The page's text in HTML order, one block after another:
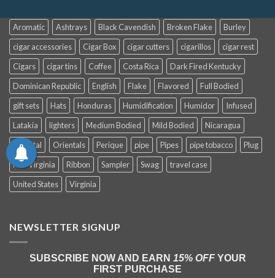
Aromatic Ashtrays Black Cavendish Broken Flake
Burley
cigar accessories
Cigar Box cigar cutters cigarillos
cigar rest
Cigars
cigar tins Coffee Costa Rica
Dark Fired Kentucky
Dominican Republic
English Flake Flavored
Full Bodied
gift sets
Hats Honduras Humidification Humidor
Infused
Latakia
lighters Medium Bodied Mild Bodied
Nicaragua
Oriental
Orientals Perique pipe Pipes pipe tobacco
Plug
Red Virginia
Ribbon Sampler Swag
travel case
United States
Virginia
NEWSLETTER SIGNUP
SUBSCRIBE NOW AND EARN 15% OFFYOUR
FIRST PURCHASE